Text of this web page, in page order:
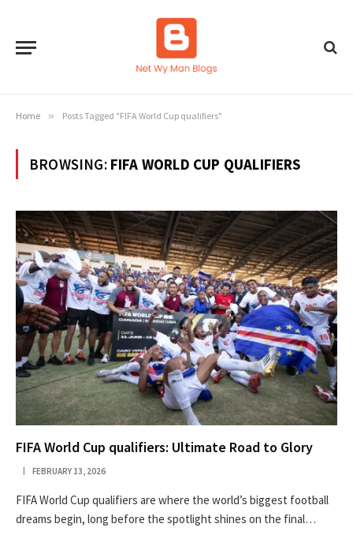
Home » Posts Tagged "FIFA World Cup qualifiers"
BROWSING: FIFA WORLD CUP QUALIFIERS
FIFA World Cup qualifiers: Ultimate Road to Glory
FEBRUARY 13, 2026
FIFA World Cup qualifiers are where the world’s biggest football
dreams begin, long before the spotlight shines on the final…